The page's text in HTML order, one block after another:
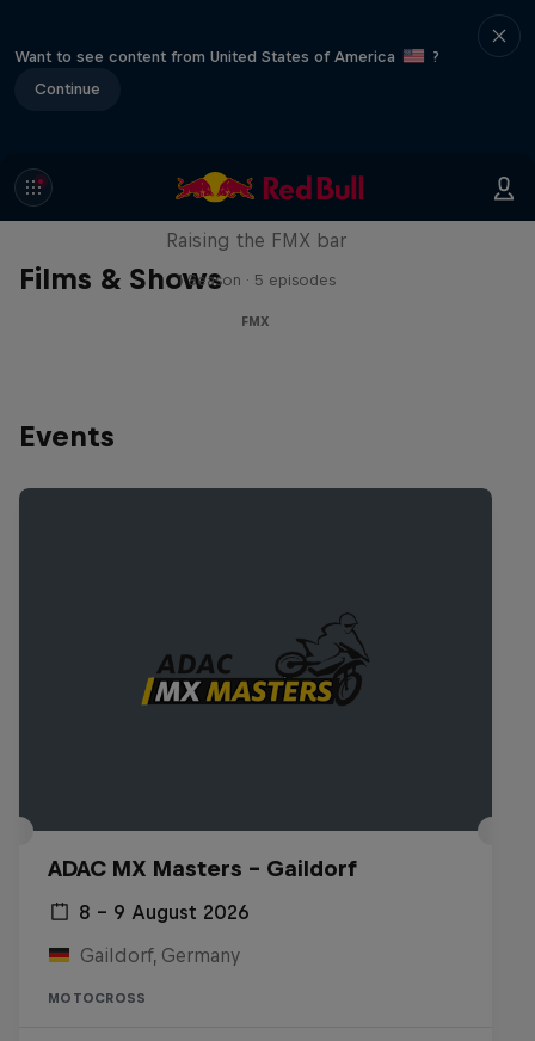
Want to see content from United States of America
?
Continue
Films & Shows
Luc Ackermann: FMX Unloaded
Raising the FMX bar
1 Season · 5 episodes
FMX
Events
ADAC MX Masters – Gaildorf
8 – 9 August 2026
Gaildorf, Germany
MOTOCROSS